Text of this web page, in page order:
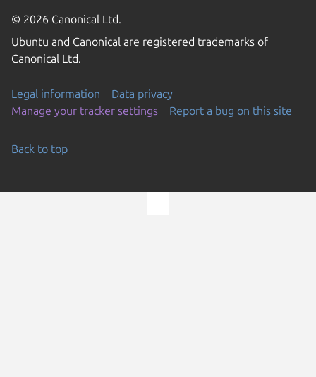
© 2026 Canonical Ltd.
Ubuntu and Canonical are registered trademarks of
Canonical Ltd.
Legal information
Data privacy
Manage your tracker settings
Report a bug on this site
Back to top